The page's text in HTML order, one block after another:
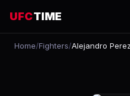
UFCTIME
EVENTS
Home/Fighters/Alejandro Perez